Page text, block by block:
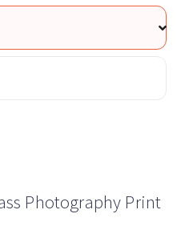
Photography Print